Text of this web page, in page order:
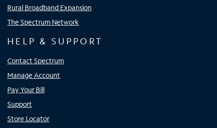
Rural Broadband Expansion
The Spectrum Network
HELP & SUPPORT
Contact Spectrum
Manage Account
Pay Your Bill
Support
Store Locator